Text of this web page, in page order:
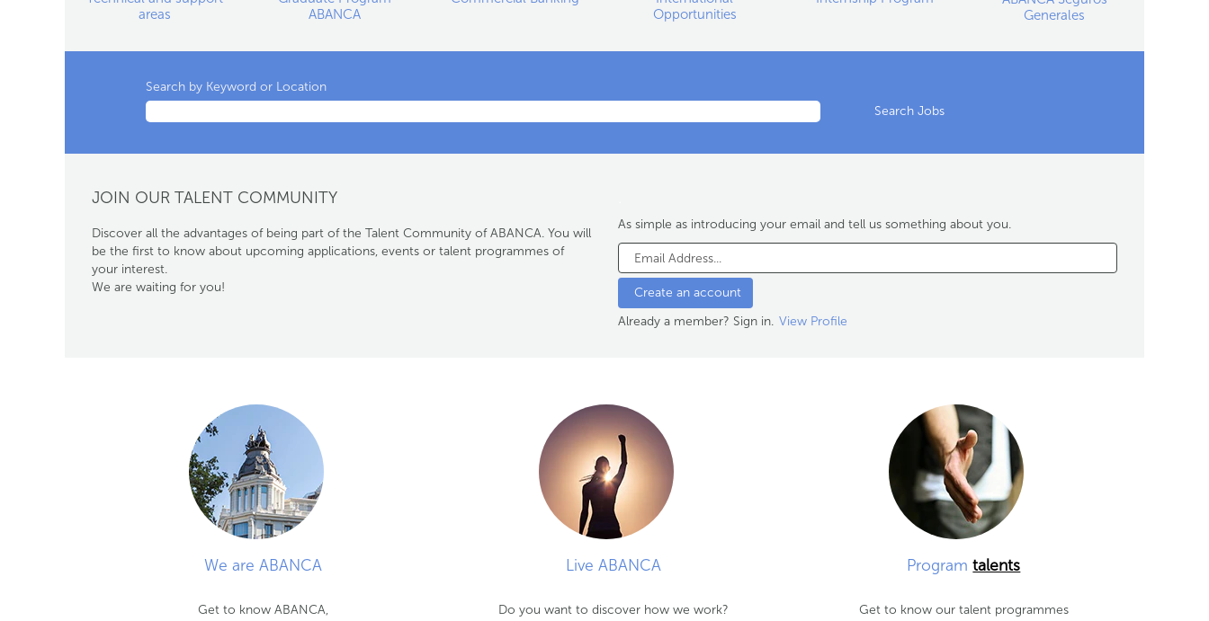
areas
ABANCA
Opportunities
Generales
Search by Keyword or Location
JOIN OUR TALENT COMMUNITY
Discover all the advantages of being part of the Talent Community of ABANCA. You will
be the first to know about upcoming applications, events or talent programmes of
your interest.
We are waiting for you!
As simple as introducing your email and tell us something about you.
Already a member? Sign in. View Profile
We are ABANCA
Get to know ABANCA,
Live ABANCA
Do you want to discover how we work?
Programtalents
Get to know our talent programmes